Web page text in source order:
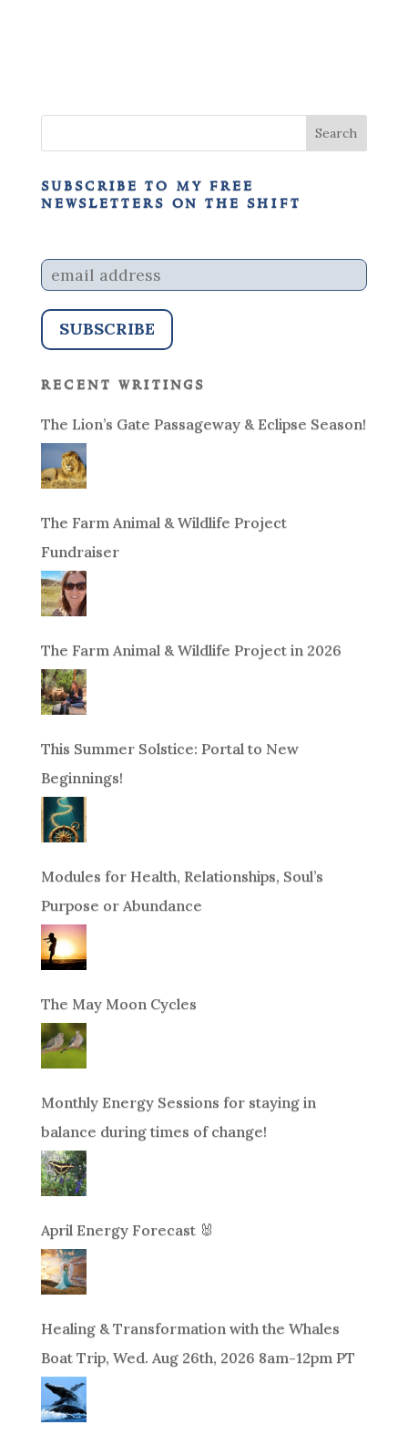
subscribe to my free
newsletters on the shift
recent writings
The Lion’s Gate Passageway & Eclipse Season!
The Farm Animal & Wildlife Project
Fundraiser
The Farm Animal & Wildlife Project in 2026
This Summer Solstice: Portal to New
Beginnings!
Modules for Health, Relationships, Soul’s
Purpose or Abundance
The May Moon Cycles
Monthly Energy Sessions for staying in
balance during times of change!
April Energy Forecast 🐰
Healing & Transformation with the Whales
Boat Trip, Wed. Aug 26th, 2026 8am-12pm PT